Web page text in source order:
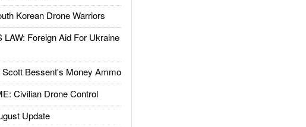
Korean Drone Warriors
LAW: Foreign Aid For Ukraine
Scott Bessent's Money Ammo
Civilian Drone Control
Update